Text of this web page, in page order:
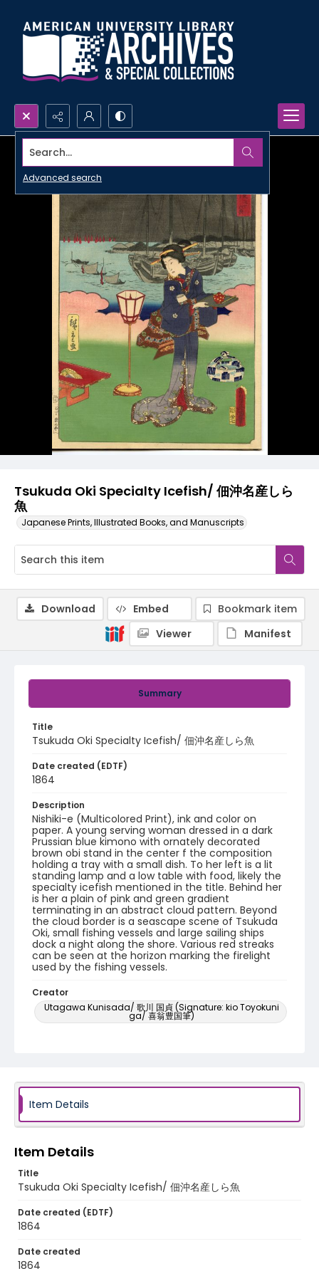
Search...
Advanced search
Tsukuda Oki Specialty Icefish/ 佃沖名産しら
魚
Japanese Prints, Illustrated Books, and Manuscripts
Summary
Title
Tsukuda Oki Specialty Icefish/ 佃沖名産しら魚
Date created (EDTF)
1864
Description
Nishiki-e (Multicolored Print), ink and color on
paper. A young serving woman dressed in a dark
Prussian blue kimono with ornately decorated
brown obi stand in the center f the composition
holding a tray with a small dish. To her left is a lit
standing lamp and a low table with food, likely the
specialty icefish mentioned in the title. Behind her
is her a plain of pink and green gradient
terminating in an abstract cloud pattern. Beyond
the cloud border is a seascape scene of Tsukuda
Oki, small fishing vessels and large sailing ships
dock a night along the shore. Various red streaks
can be seen at the horizon marking the firelight
used by the fishing vessels.
Creator
Utagawa Kunisada/ 歌川 国貞 (Signature: kio Toyokuni
ga/ 喜翁豊国筆)
woodcuts (prints)
Language
Japanese
Identifier - Local
NE1325.U7_E42_0038
Download Embed
Bookmark item
Viewer
Manifest
Item Details
Item Details
Title
Tsukuda Oki Specialty Icefish/ 佃沖名産しら魚
Date created (EDTF)
1864
Date created
1864